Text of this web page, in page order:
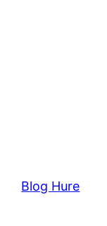
Blog Hure